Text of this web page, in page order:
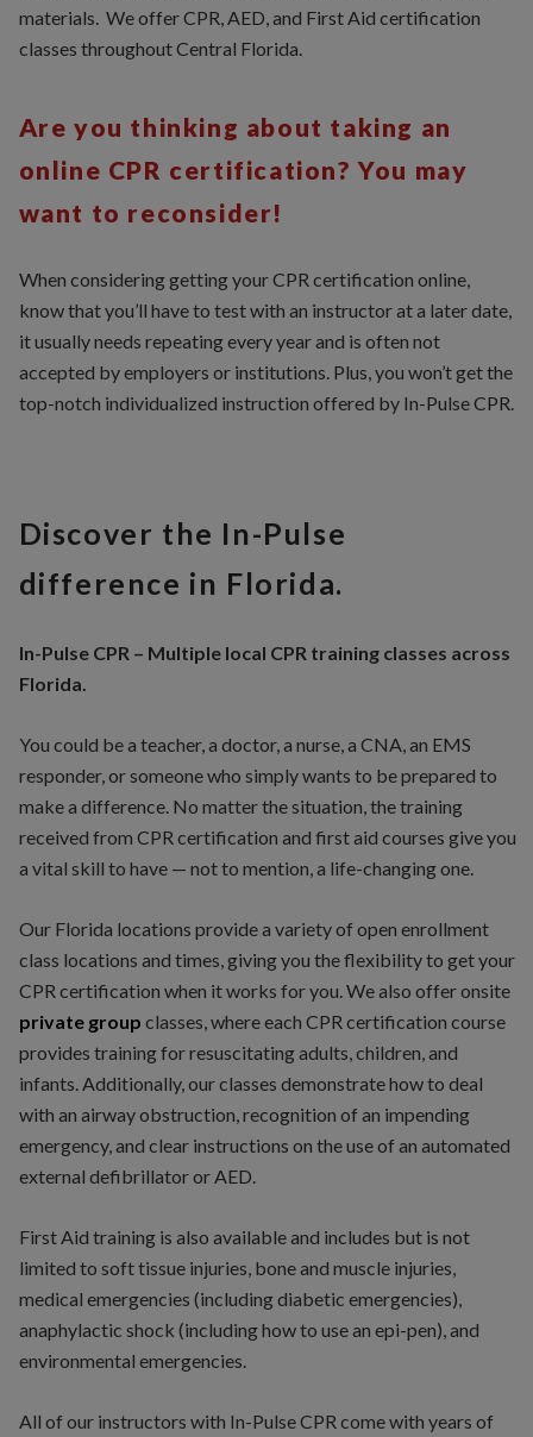
materials. We offer CPR, AED, and First Aid certification
classes throughout Central Florida.
Are you thinking about taking an
online CPR certification? You may
want to reconsider!
When considering getting your CPR certification online,
know that you’ll have to test with an instructor at a later date,
it usually needs repeating every year and is often not
accepted by employers or institutions. Plus, you won’t get the
top-notch individualized instruction offered by In-Pulse CPR.
Discover the In-Pulse
difference in Florida.
In-Pulse CPR – Multiple local CPR training classes across
Florida.
You could be a teacher, a doctor, a nurse, a CNA, an EMS
responder, or someone who simply wants to be prepared to
make a difference. No matter the situation, the training
received from CPR certification and first aid courses give you
a vital skill to have — not to mention, a life-changing one.
Our Florida locations provide a variety of open enrollment
class locations and times, giving you the flexibility to get your
CPR certification when it works for you. We also offer onsite
private group classes, where each CPR certification course
provides training for resuscitating adults, children, and
infants. Additionally, our classes demonstrate how to deal
with an airway obstruction, recognition of an impending
emergency, and clear instructions on the use of an automated
external defibrillator or AED.
First Aid training is also available and includes but is not
limited to soft tissue injuries, bone and muscle injuries,
medical emergencies (including diabetic emergencies),
anaphylactic shock (including how to use an epi-pen), and
environmental emergencies.
All of our instructors with In-Pulse CPR come with years of